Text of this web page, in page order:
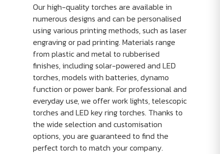
Our high-quality torches are available in
numerous designs and can be personalised
using various printing methods, such as laser
engraving or pad printing. Materials range
from plastic and metal to rubberised
finishes, including solar-powered and LED
torches, models with batteries, dynamo
function or power bank. For professional and
everyday use, we offer work lights, telescopic
torches and LED key ring torches. Thanks to
the wide selection and customisation
options, you are guaranteed to find the
perfect torch to match your company.